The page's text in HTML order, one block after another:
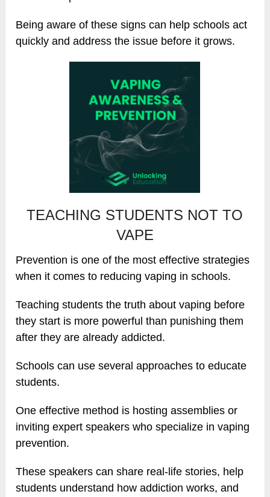
Being aware of these signs can help schools act
quickly and address the issue before it grows.
TEACHING STUDENTS NOT TO
VAPE
Prevention is one of the most effective strategies
when it comes to reducing vaping in schools.
Teaching students the truth about vaping before
they start is more powerful than punishing them
after they are already addicted.
Schools can use several approaches to educate
students.
One effective method is hosting assemblies or
inviting expert speakers who specialize in vaping
prevention.
These speakers can share real-life stories, help
students understand how addiction works, and